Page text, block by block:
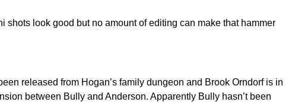
shots look good but no amount of editing can make that hammer
released from Hogan’s family dungeon and Brook Orndorf is in
between Bully and Anderson. Apparently Bully hasn’t been